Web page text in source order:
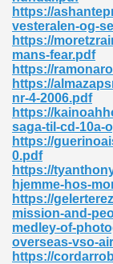
https://
vesteralen-og-
https://
mans-fear.pdf
https://
https://
nr-4-2006.pdf
https://
saga-til-cd-10a-
https://
0.pdf
https://
hjemme-hos-
https://
mission-and-
medley-of-
overseas-vso-
https://
348
Free Download